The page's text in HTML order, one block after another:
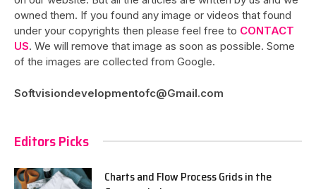
owned them. If you found any image or videos that found
under your copyrights then please feel free to CONTACT
US. We will remove that image as soon as possible. Some
of the images are collected from Google.
Softvisiondevelopmentofc@Gmail.com
Editors Picks
Charts and Flow Process Grids in the